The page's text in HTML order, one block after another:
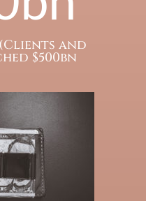
and
$500bn